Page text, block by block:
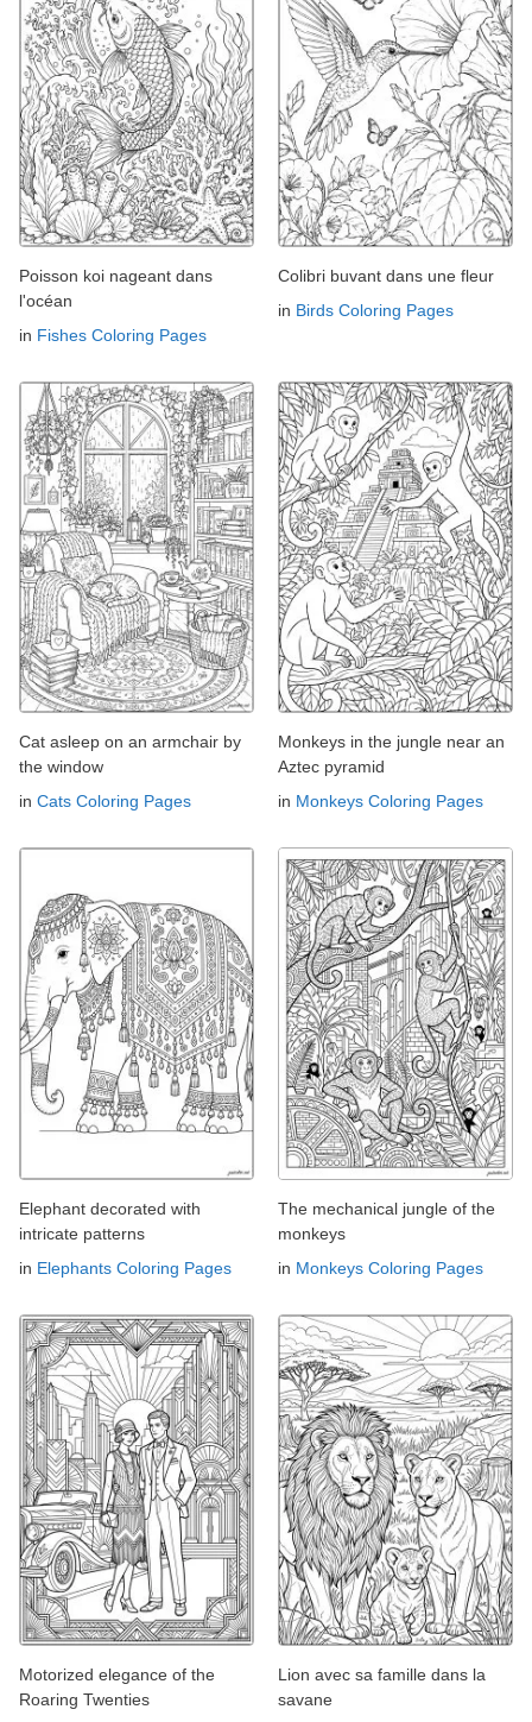
Poisson koi nageant dans
l'océan
in Fishes Coloring Pages
Colibri buvant dans une fleur
in Birds Coloring Pages
Cat asleep on an armchair by
the window
in Cats Coloring Pages
Monkeys in the jungle near an
Aztec pyramid
in Monkeys Coloring Pages
Elephant decorated with
intricate patterns
in Elephants Coloring Pages
The mechanical jungle of the
monkeys
in Monkeys Coloring Pages
Motorized elegance of the
Roaring Twenties
Lion avec sa famille dans la
savane